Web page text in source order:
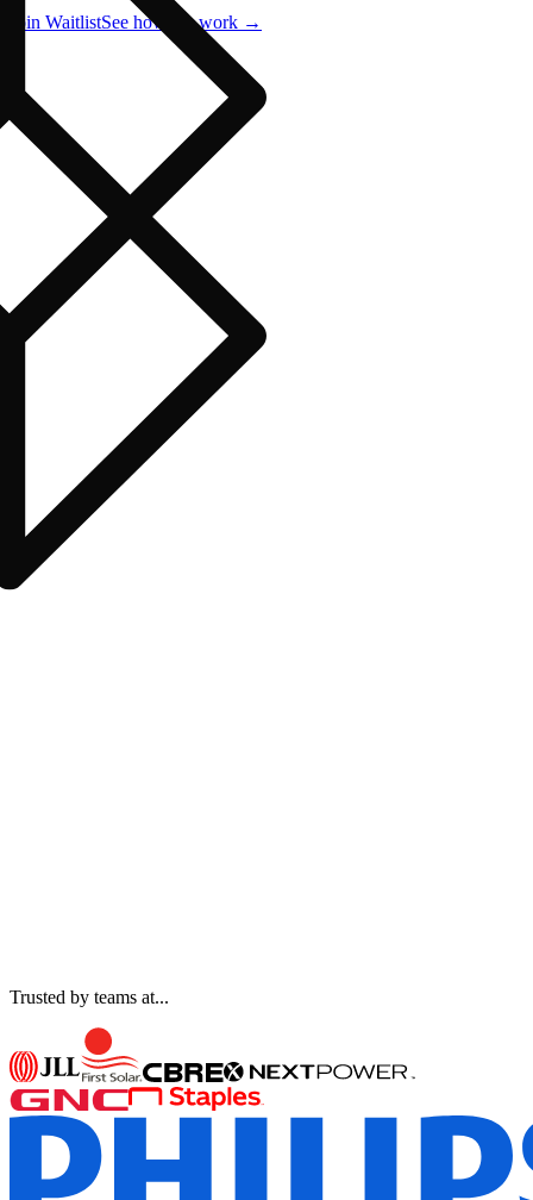
Join WaitlistSee how we work →
Trusted by teams at...